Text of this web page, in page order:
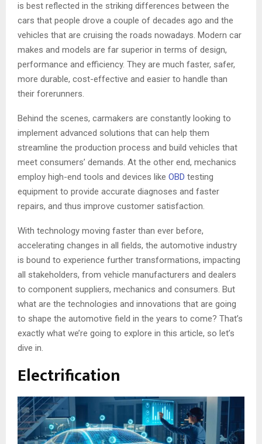
is best reflected in the striking differences between the
cars that people drove a couple of decades ago and the
vehicles that are cruising the roads nowadays. Modern car
makes and models are far superior in terms of design,
performance and efficiency. They are much faster, safer,
more durable, cost-effective and easier to handle than
their forerunners.
Behind the scenes, carmakers are constantly looking to
implement advanced solutions that can help them
streamline the production process and build vehicles that
meet consumers’ demands. At the other end, mechanics
employ high-end tools and devices like OBD testing
equipment to provide accurate diagnoses and faster
repairs, and thus improve customer satisfaction.
With technology moving faster than ever before,
accelerating changes in all fields, the automotive industry
is bound to experience further transformations, impacting
all stakeholders, from vehicle manufacturers and dealers
to component suppliers, mechanics and consumers. But
what are the technologies and innovations that are going
to shape the automotive field in the years to come? That’s
exactly what we’re going to explore in this article, so let’s
dive in.
Electrification